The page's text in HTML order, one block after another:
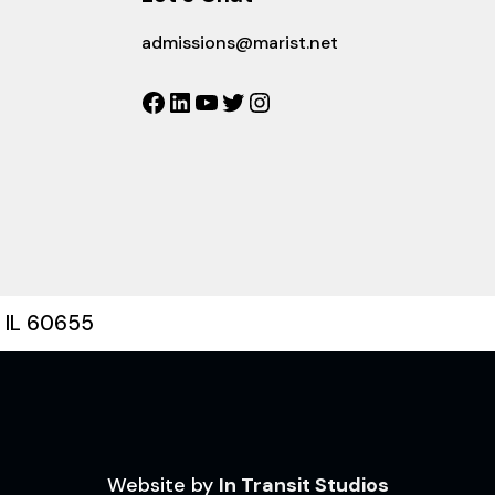
admissions@marist.net
Facebook
LinkedIn
YouTube
Twitter
IL 60655
Website by In Transit Studios